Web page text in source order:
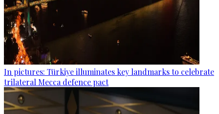
In pictures: Türkiye illuminates key landmarks to celebrate
trilateral Mecca defence pact